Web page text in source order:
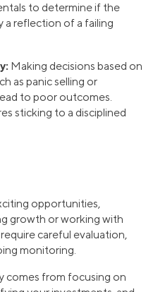
to determine if the
a reflection of a failing
Making decisions based on
as panic selling or
to poor outcomes.
sticking to a disciplined
opportunities,
growth or working with
careful evaluation,
monitoring.
comes from focusing on